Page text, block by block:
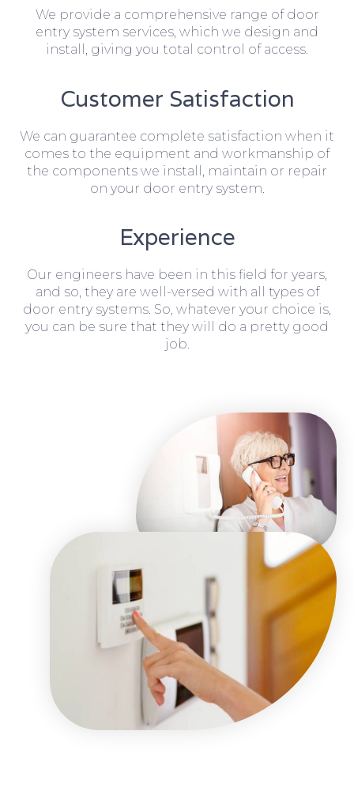
We provide a comprehensive range of door
entry system services, which we design and
install, giving you total control of access.
Customer Satisfaction
We can guarantee complete satisfaction when it
comes to the equipment and workmanship of
the components we install, maintain or repair
on your door entry system.
Experience
Our engineers have been in this field for years,
and so, they are well-versed with all types of
door entry systems. So, whatever your choice is,
you can be sure that they will do a pretty good
job.